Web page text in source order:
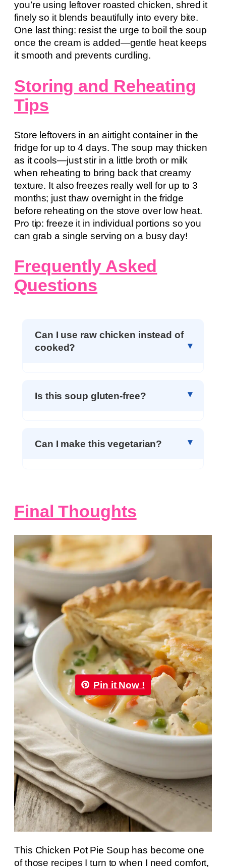
you’re using leftover roasted chicken, shred it
finely so it blends beautifully into every bite.
One last thing: resist the urge to boil the soup
once the cream is added—gentle heat keeps
it smooth and prevents curdling.
Storing and Reheating
Tips
Store leftovers in an airtight container in the
fridge for up to 4 days. The soup may thicken
as it cools—just stir in a little broth or milk
when reheating to bring back that creamy
texture. It also freezes really well for up to 3
months; just thaw overnight in the fridge
before reheating on the stove over low heat.
Pro tip: freeze it in individual portions so you
can grab a single serving on a busy day!
Frequently Asked
Questions
Can I use raw chicken instead of
cooked?
Is this soup gluten-free?
Can I make this vegetarian?
Final Thoughts
Pin it Now !
This Chicken Pot Pie Soup has become one
of those recipes I turn to when I need comfort,